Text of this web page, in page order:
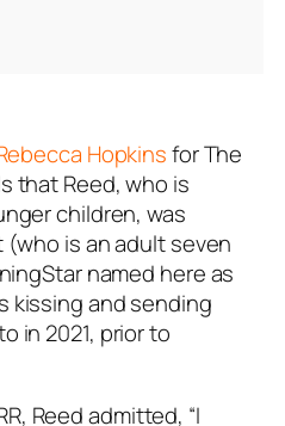
Hopkinsfor The
that Reed, who is
children, was
is an adult seven
named here as
kissing and sending
in 2021, prior to
Reed admitted, “I